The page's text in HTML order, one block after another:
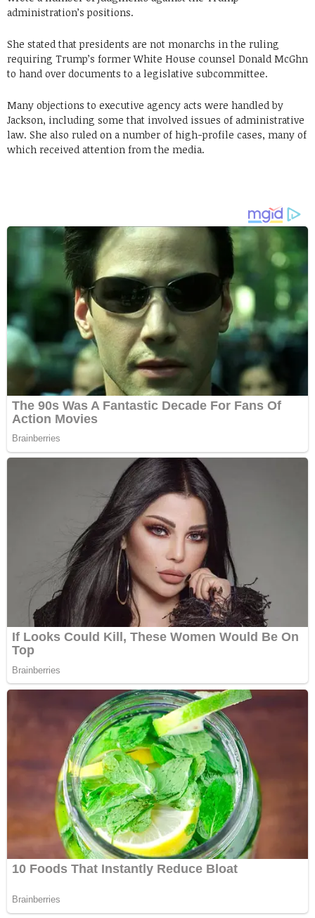
administration’s positions.
She stated that presidents are not monarchs in the ruling
requiring Trump’s former White House counsel Donald McGhn
to hand over documents to a legislative subcommittee.
Many objections to executive agency acts were handled by
Jackson, including some that involved issues of administrative
law. She also ruled on a number of high-profile cases, many of
which received attention from the media.